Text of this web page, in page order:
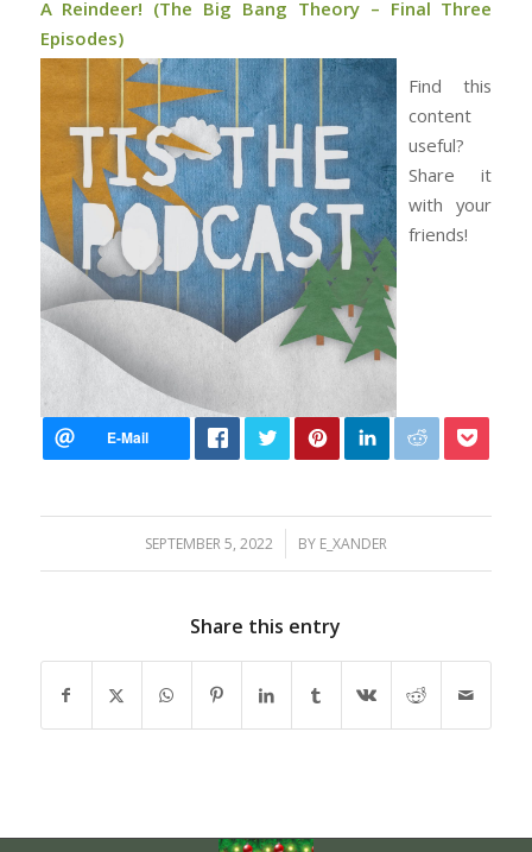
A Reindeer! (The Big Bang Theory – Final Three
Episodes)
Find this
content
useful?
Share it
with your
friends!
SEPTEMBER 5, 2022
/ BY E_XANDER
Share this entry